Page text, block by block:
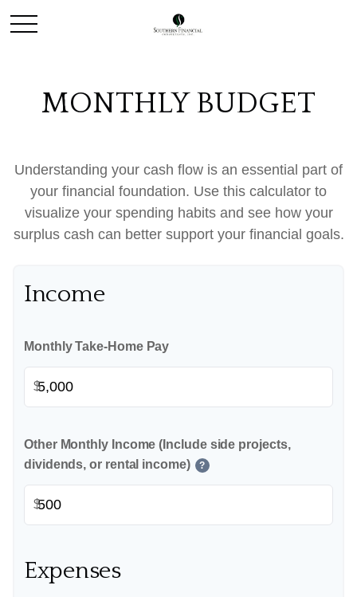
MONTHLY BUDGET
Understanding your cash flow is an essential part of
your financial foundation. Use this calculator to
visualize your spending habits and see how your
surplus cash can better support your financial goals.
Income
Monthly Take-Home Pay
$
Other Monthly Income (Include side projects,
dividends, or rental income)
?
$
Expenses